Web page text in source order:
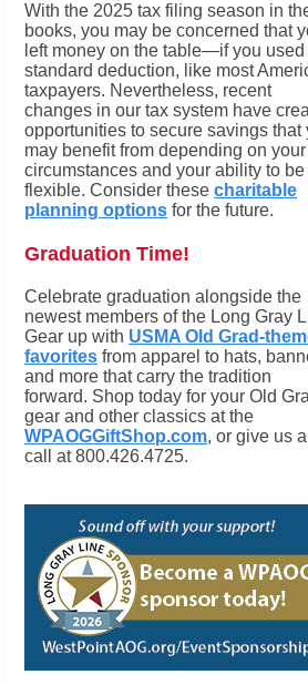
With the 2025 tax filing season in
books, you may be concerned that
left money on the table—if you used
standard deduction, like most
taxpayers. Nevertheless, recent
changes in our tax system have
opportunities to secure savings that
may benefit from depending on your
circumstances and your ability to be
flexible. Consider these charitable
planning options for the future.
Graduation Time!
Celebrate graduation alongside the
newest members of the Long Gray
Gear up with USMA Old Grad-
favorites from apparel to hats,
and more that carry the tradition
forward. Shop today for your Old
gear and other classics at the
WPAOGGiftShop.com, or give us a
call at 800.426.4725.